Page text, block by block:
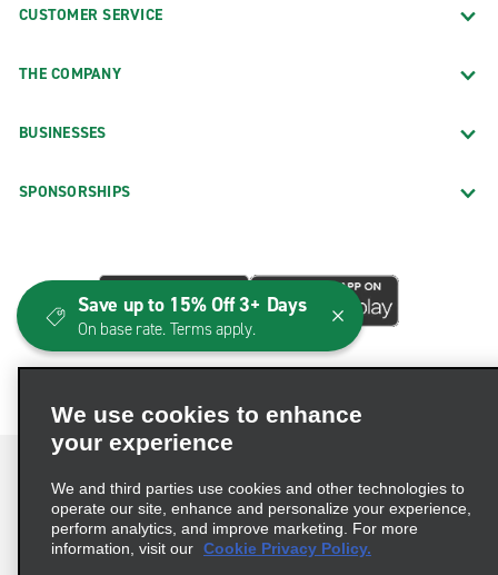
CUSTOMER SERVICE
THE COMPANY
BUSINESSES
SPONSORSHIPS
Terms of Use Privacy Policy
Cookie Policy
We use cookies to enhance
your experience
We and third parties use cookies and other technologies to
operate our site, enhance and personalize your experience,
perform analytics, and improve marketing. For more
information, visit our Cookie Privacy Policy.
Save up to 15% Off 3+ Days
On base rate. Terms apply.